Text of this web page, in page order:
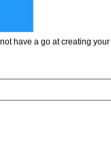
not have a go at creating your